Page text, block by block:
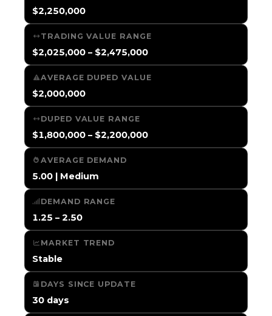
$2,250,000
TRADING VALUE RANGE
$2,025,000 – $2,475,000
AVERAGE DUPED VALUE
$2,000,000
DUPED VALUE RANGE
$1,800,000 – $2,200,000
AVERAGE DEMAND
5.00 | Medium
DEMAND RANGE
1.25 – 2.50
MARKET TREND
Stable
DAYS SINCE UPDATE
30 days